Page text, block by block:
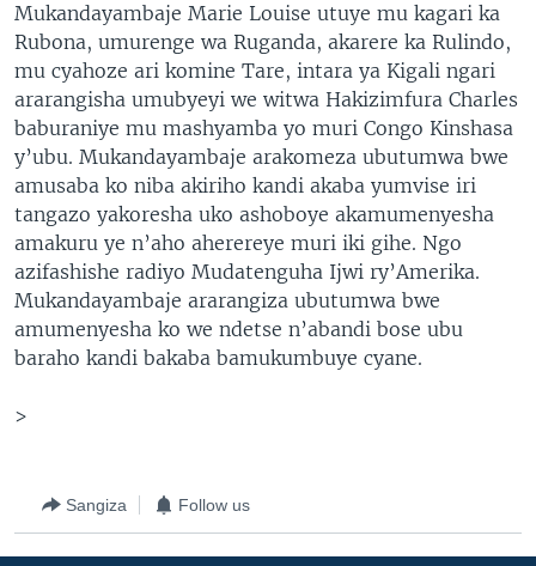
Mukandayambaje Marie Louise utuye mu kagari ka
Rubona, umurenge wa Ruganda, akarere ka Rulindo,
mu cyahoze ari komine Tare, intara ya Kigali ngari
ararangisha umubyeyi we witwa Hakizimfura Charles
baburaniye mu mashyamba yo muri Congo Kinshasa
y’ubu. Mukandayambaje arakomeza ubutumwa bwe
amusaba ko niba akiriho kandi akaba yumvise iri
tangazo yakoresha uko ashoboye akamumenyesha
amakuru ye n’aho aherereye muri iki gihe. Ngo
azifashishe radiyo Mudatenguha Ijwi ry’Amerika.
Mukandayambaje ararangiza ubutumwa bwe
amumenyesha ko we ndetse n’abandi bose ubu
baraho kandi bakaba bamukumbuye cyane.
>
Sangiza Follow us